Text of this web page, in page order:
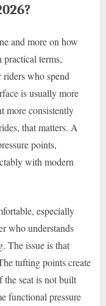
and more on how
practical terms,
who spend
is usually more
more consistently
that matters. A
points,
with modern
especially
who understands
The issue is that
tufting points create
the seat is not built
functional pressure